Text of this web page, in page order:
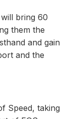
bring 60
them the
and gain
and the
Speed, taking